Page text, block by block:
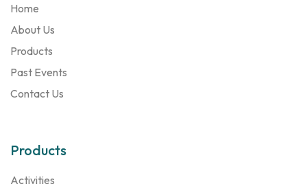
Home
About Us
Products
Past Events
Contact Us
Products
Activities